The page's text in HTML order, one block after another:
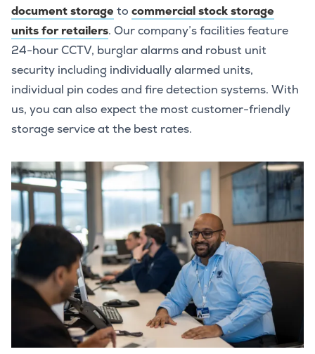
document storage to commercial stock storage
units for retailers. Our company’s facilities feature
24-hour CCTV, burglar alarms and robust unit
security including individually alarmed units,
individual pin codes and fire detection systems. With
us, you can also expect the most customer-friendly
storage service at the best rates.